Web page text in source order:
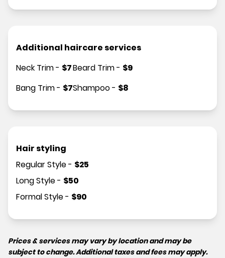
Additional haircare services
Neck Trim- $7
Bang Trim- $7
Beard Trim- $9
Shampoo- $8
Hair styling
Regular Style- $25
Long Style- $50
Formal Style- $90
Prices & services may vary by location and may be
subject to change. Additional taxes and fees may apply.